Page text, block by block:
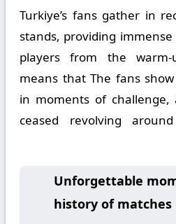
Turkiye’s fans gather in
stands, providing
players from the warm-
means that The fans
in moments of
ceased revolving
🔥 Unforgettable
history of